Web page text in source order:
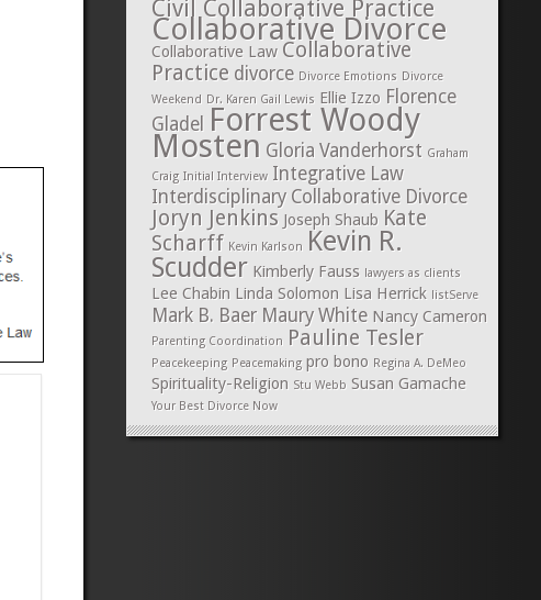
Civil Collaborative Practice
Collaborative Divorce
Collaborative Law Collaborative
Practice divorce Divorce Emotions Divorce
Weekend Dr. Karen Gail Lewis Ellie Izzo Florence
Gladel Forrest Woody
Mosten Gloria Vanderhorst Graham
Craig Initial Interview Integrative Law
Interdisciplinary Collaborative Divorce
Joryn Jenkins Joseph Shaub Kate
Scharff Kevin Karlson Kevin R.
Scudder Kimberly Fauss lawyers as clients
Lee Chabin Linda Solomon Lisa Herrick listServe
Mark B. Baer Maury White Nancy Cameron
Parenting Coordination Pauline Tesler
Peacekeeping Peacemaking pro bono Regina A. DeMeo
Spirituality-Religion Stu Webb Susan Gamache
Your Best Divorce Now